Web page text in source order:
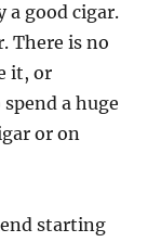
a good cigar.
There is no
it, or
a huge
or on
starting